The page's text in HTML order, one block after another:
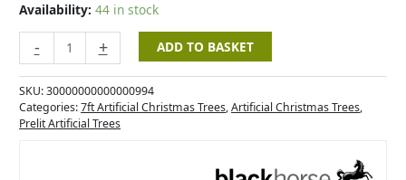
Availability: 44 in stock
- + ADD TO BASKET
SKU:30000000000000994
Categories:7ft Artificial Christmas Trees,Artificial Christmas Trees,
Prelit Artificial Trees